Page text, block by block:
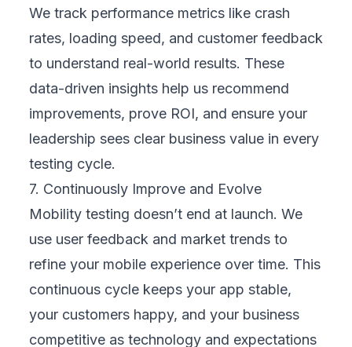
bugs.
Conclusion
Mobility testing goes beyond fixing bugs —
it builds trust and makes it easy for
customers to engage with your business. A
reliable, fast, and intuitive mobile experience
keeps users loyal and drives repeat revenue.
Treating mobility testing as a strategic
investment, not just an IT cost, protects your
reputation, lowers long-term risks, and gives
you the confidence to grow into new
markets.
In short, it safeguards your digital brand and
turns your mobile channels into powerful